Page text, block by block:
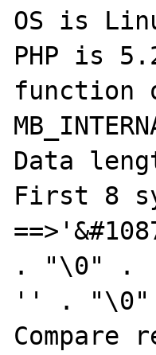
OS is
PHP is
function
Data
First 8
. "\0"
'' . "\0"
Compare